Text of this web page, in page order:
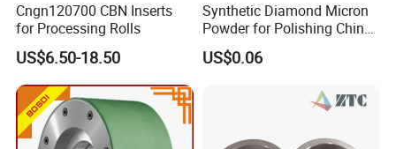
Cngn120700 CBN Inserts
for Processing Rolls
US$6.50-18.50
Synthetic Diamond Micron
Powder for Polishing China
Factory
US$0.06